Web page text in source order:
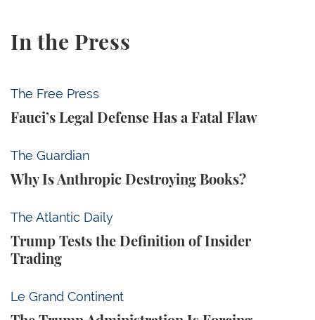
In the Press
The Free Press
Fauci’s Legal Defense Has a Fatal Flaw
Fauci’s Legal Defense Has a Fatal Flaw
The Guardian
Why Is Anthropic Destroying Books?
Why Is Anthropic Destroying Books?
The Atlantic Daily
Trump Tests the Definition of Insider
Trading
Trump Tests the Definition of Insider Trading
Le Grand Continent
The Trump Administration Is Forcing American